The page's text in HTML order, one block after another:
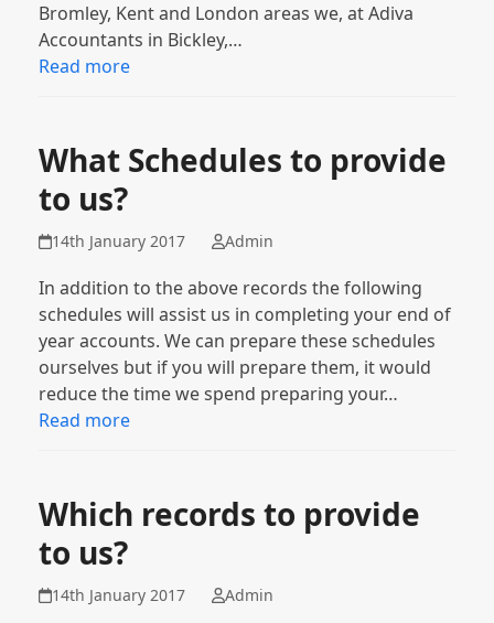
Bromley, Kent and London areas we, at Adiva
Accountants in Bickley,…
Read more
What Schedules to provide
to us?
14th January 2017 Admin
In addition to the above records the following
schedules will assist us in completing your end of
year accounts. We can prepare these schedules
ourselves but if you will prepare them, it would
reduce the time we spend preparing your…
Read more
Which records to provide
to us?
14th January 2017 Admin